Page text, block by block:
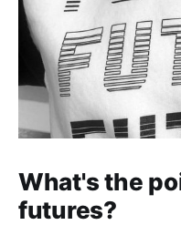
What's the
futures?